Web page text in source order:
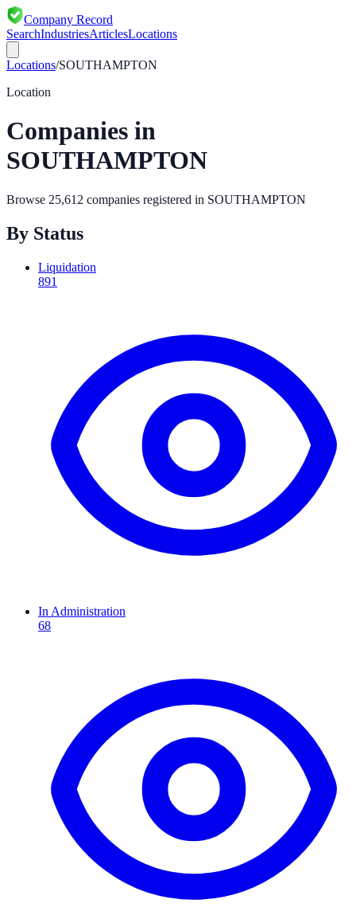
Company Record
SearchIndustriesArticlesLocations
Locations/SOUTHAMPTON
Location
Companies in
SOUTHAMPTON
Browse 25,612 companies registered in SOUTHAMPTON
By Status
Liquidation
891
In Administration
68